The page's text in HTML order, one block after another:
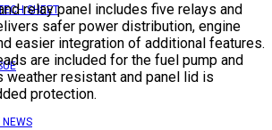
SHEET
NEWS
relay panel includes five relays and
safer power distribution, engine
easier integration of additional features.
are included for the fuel pump and
weather resistant and panel lid is
protection.